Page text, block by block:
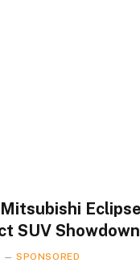
SUV Showdown
SPONSORED